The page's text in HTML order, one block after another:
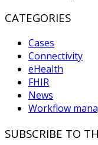
CATEGORIES
Cases
Connectivity
eHealth
FHIR
News
Workflow
SUBSCRIBE TO